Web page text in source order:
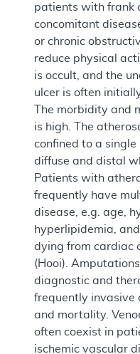
patients with frank
concomitant
or chronic
reduce physical
is occult, and the
ulcer is often
The morbidity and
is high. The
confined to a single
diffuse and distal
Patients with
frequently have
disease, e.g. age,
hyperlipidemia,
dying from cardiac
(Hooi).
diagnostic and
frequently invasive
and mortality.
often coexist in
ischemic vascular